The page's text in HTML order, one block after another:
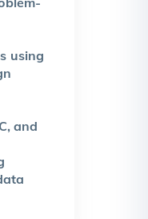
using
and